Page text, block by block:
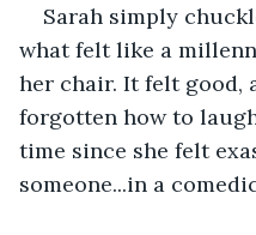
Sarah simply
what felt like a
her chair. It felt good,
forgotten how to
time since she felt
someone...in a